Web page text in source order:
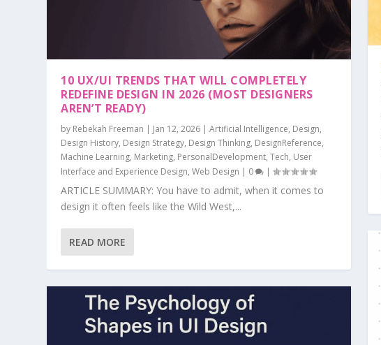
10 UX/UI TRENDS THAT WILL COMPLETELY
REDEFINE DESIGN IN 2026 (MOST DESIGNERS
AREN’T READY)
by Rebekah Freeman | Jan 12, 2026 |Artificial Intelligence, Design,
Design History, Design Strategy, Design Thinking, DesignReference,
Machine Learning, Marketing, PersonalDevelopment,Tech, User
Interface and Experience Design,Web Design | 0 |
ARTICLE SUMMARY: You have to admit, when it comes to
design it often feels like the Wild West,...
READ MORE